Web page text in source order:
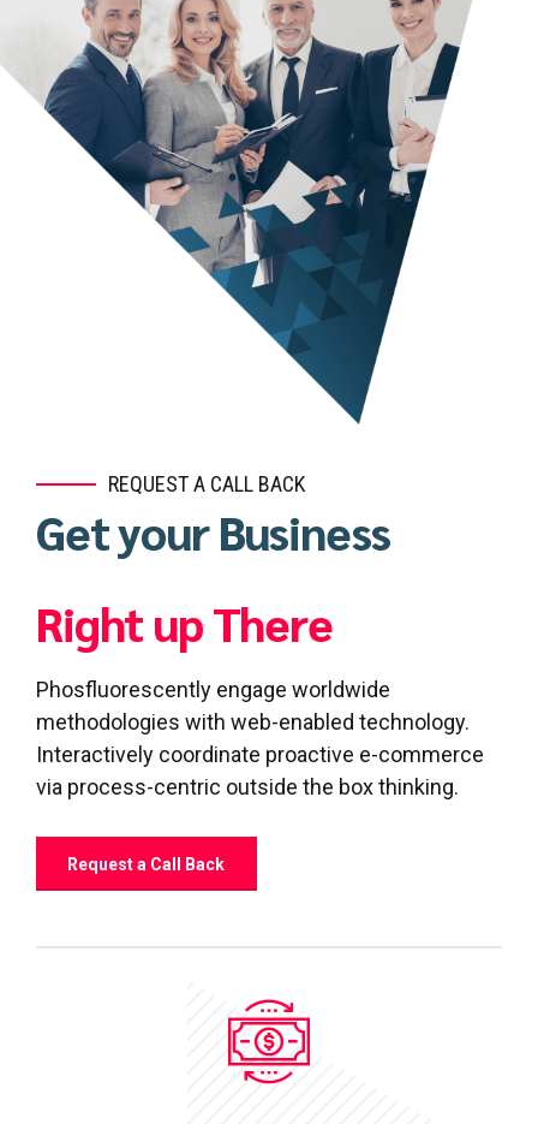
REQUEST A CALL BACK
Get your Business
Right up There
Phosfluorescently engage worldwide
methodologies with web-enabled technology.
Interactively coordinate proactive e-commerce
via process-centric outside the box thinking.
Request a Call Back
2
3
4
0
1
2
3
4
7
8
9
0
1
2
7
8
9
1
2